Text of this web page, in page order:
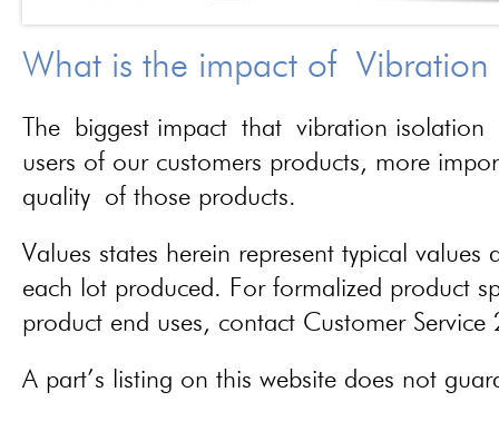
What is the impact of
The biggest impact that vibration isolation
users of our customers products, more
quality of those products.
Values states herein represent typical
each lot produced. For formalized product
product end uses, contact Customer
A part’s listing on this website does not